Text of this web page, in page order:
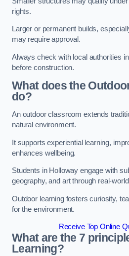
rights.
Larger or permanent builds,
may require approval.
Always check with local authorities
before construction.
What does the
do?
An outdoor classroom extends
natural environment.
It supports experiential learning,
enhances wellbeing.
Students in Holloway engage with
geography, and art through real-
Outdoor learning fosters curiosity,
for the environment.
Receive Top Online
What are the 7
Learning?